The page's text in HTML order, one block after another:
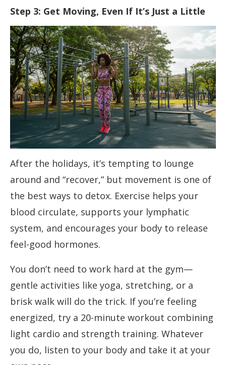
Step 3: Get Moving, Even If It’s Just a Little
After the holidays, it’s tempting to lounge
around and “recover,” but movement is one of
the best ways to detox. Exercise helps your
blood circulate, supports your lymphatic
system, and encourages your body to release
feel-good hormones.
You don’t need to work hard at the gym—
gentle activities like yoga, stretching, or a
brisk walk will do the trick. If you’re feeling
energized, try a 20-minute workout combining
light cardio and strength training. Whatever
you do, listen to your body and take it at your